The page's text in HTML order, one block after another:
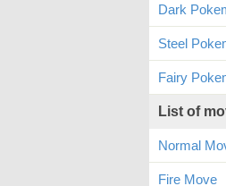
Dark
Steel
Fairy
List of
Normal
Fire Move